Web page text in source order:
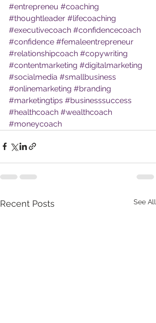
#entrepreneu #coaching
#thoughtleader #lifecoaching
#executivecoach #confidencecoach
#confidence #femaleentrepreneur
#relationshipcoach #copywriting
#contentmarketing #digitalmarketing
#socialmedia #smallbusiness
#onlinemarketing #branding
#marketingtips #businesssuccess
#healthcoach #wealthcoach
#moneycoach
Recent Posts See All